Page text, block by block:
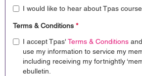
I would like to hear about Tpas
Terms & Conditions *
I accept Tpas' Terms & Conditions
use my information to service my
including receiving my fortnightly
ebulletin.